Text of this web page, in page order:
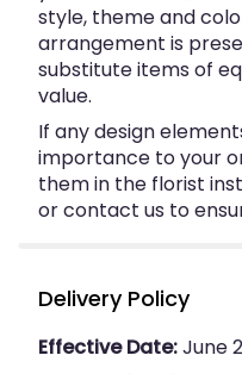
style, theme and
arrangement is
substitute items of
value.
If any design
importance to your
them in the florist
or contact us to
Delivery Policy
Effective Date:June